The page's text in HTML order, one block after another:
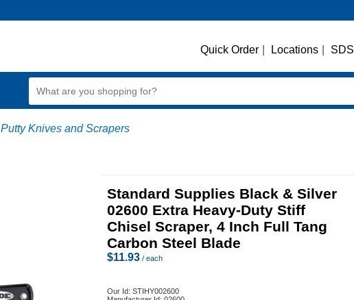
Quick Order Locations SDS
Putty Knives and Scrapers
Standard Supplies Black & Silver
02600 Extra Heavy-Duty Stiff
Chisel Scraper, 4 Inch Full Tang
Carbon Steel Blade
$11.93 / each
Our Id: STIHY002600